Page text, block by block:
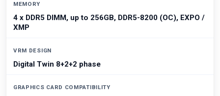
MEMORY
4 x DDR5 DIMM, up to 256GB, DDR5-8200 (OC), EXPO /
XMP
VRM DESIGN
Digital Twin 8+2+2 phase
GRAPHICS CARD COMPATIBILITY